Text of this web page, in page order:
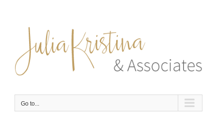
content
Go to...